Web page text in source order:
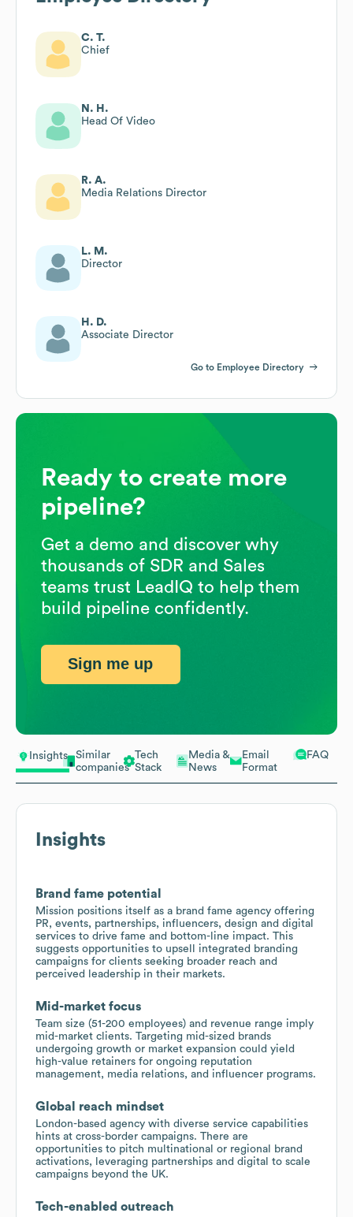
Insights
Similar
companies
Tech
Stack
Media &
News
Email
Format
FAQ
Insights
Brand fame potential
Mission positions itself as a brand fame agency offering
PR, events, partnerships, influencers, design and digital
services to drive fame and bottom-line impact. This
suggests opportunities to upsell integrated branding
campaigns for clients seeking broader reach and
perceived leadership in their markets.
Mid-market focus
Team size (51-200 employees) and revenue range imply
mid-market clients. Targeting mid-sized brands
undergoing growth or market expansion could yield
high-value retainers for ongoing reputation
management, media relations, and influencer programs.
Global reach mindset
London-based agency with diverse service capabilities
hints at cross-border campaigns. There are
opportunities to pitch multinational or regional brand
activations, leveraging partnerships and digital to scale
campaigns beyond the UK.
Tech-enabled outreach
C. T.
Chief
N. H.
Head Of Video
R. A.
Media Relations Director
L. M.
Director
H. D.
Associate Director
Go to Employee Directory
Ready to create more
pipeline?
Get a demo and discover why
thousands of SDR and Sales
teams trust LeadIQ to help them
build pipeline confidently.
Sign me up